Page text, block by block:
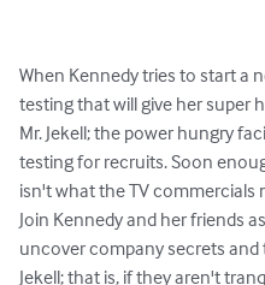
When Kennedy tries to start a
testing that will give her super
Mr. Jekell; the power hungry
testing for recruits. Soon
isn't what the TV commercials
Join Kennedy and her friends
uncover company secrets
Jekell; that is, if they aren't